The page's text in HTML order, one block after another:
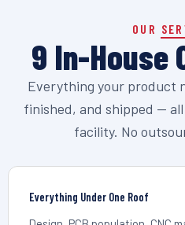
OUR
9 In-House
Everything your product
finished, and shipped —
facility. No
Everything Under One Roof